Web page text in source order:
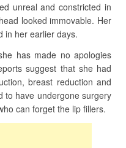
unreal and constricted in
looked immovable. Her
in her earlier days.
has made no apologies
suggest that she had
breast reduction and
to have undergone surgery
can forget the lip fillers.